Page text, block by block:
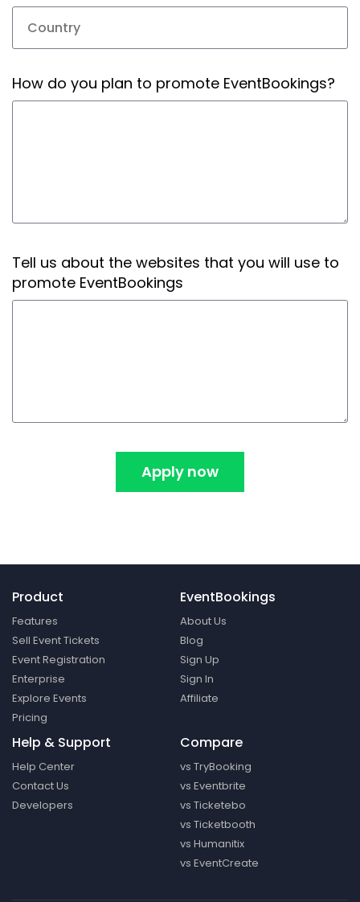
How do you plan to promote EventBookings?
Tell us about the websites that you will use to
promote EventBookings
Apply now
Product
Features
Sell Event Tickets
Event Registration
Enterprise
Explore Events
Pricing
EventBookings
About Us
Blog
Sign Up
Sign In
Affiliate
Help & Support
Help Center
Contact Us
Developers
Compare
vs TryBooking
vs Eventbrite
vs Ticketebo
vs Ticketbooth
vs Humanitix
vs EventCreate